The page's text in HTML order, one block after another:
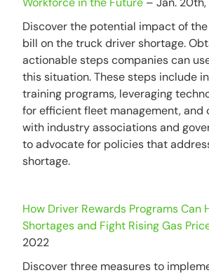
Discover the potential impact of
bill on the truck driver shortage.
actionable steps companies can
this situation. These steps include
training programs, leveraging
for efficient fleet management, and
with industry associations and
to advocate for policies that
shortage.
How Driver Rewards Programs Can
Shortages and Fight Rising Gas
2022
Discover three measures to